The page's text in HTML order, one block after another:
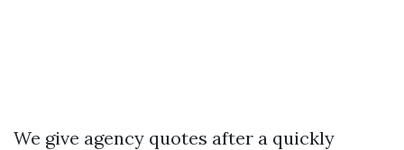
We give agency quotes after a quickly